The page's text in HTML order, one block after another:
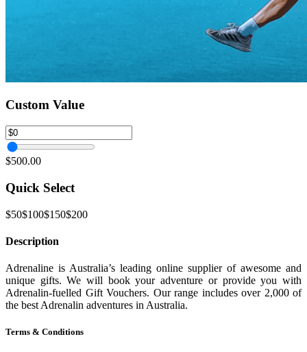
Custom Value
$500.00
Quick Select
$50$100$150$200
Description
Adrenaline is Australia’s leading online supplier of awesome and
unique gifts. We will book your adventure or provide you with
Adrenalin-fuelled Gift Vouchers. Our range includes over 2,000 of
the best Adrenalin adventures in Australia.
Terms & Conditions